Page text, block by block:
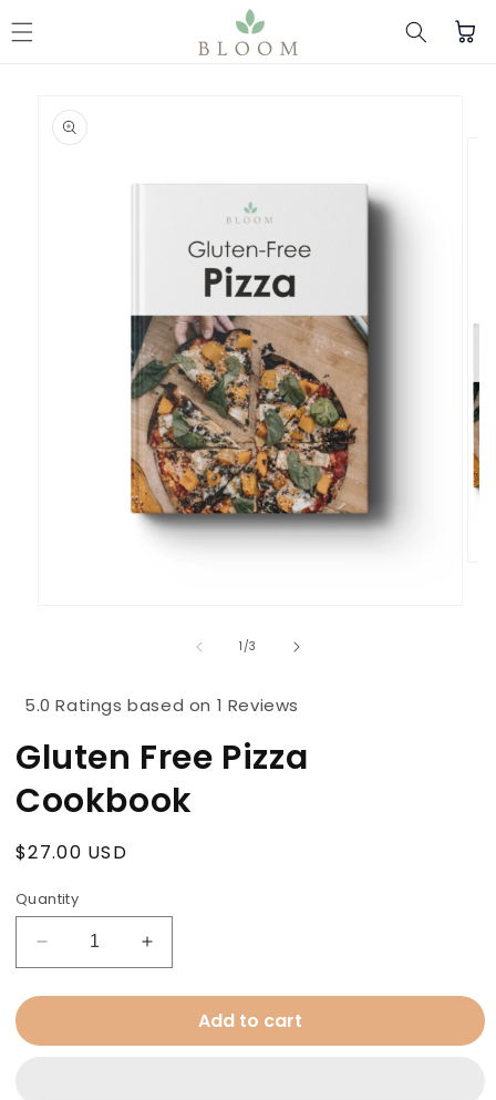
Cart
information
1/of
3
5.0 Ratings based on 1 Reviews
Gluten Free Pizza
Cookbook
Regular
$27.00 USD
Quantity
Decrease
quantity
for
Free
Increase
quantity
for
Gluten
Free
Add to cart